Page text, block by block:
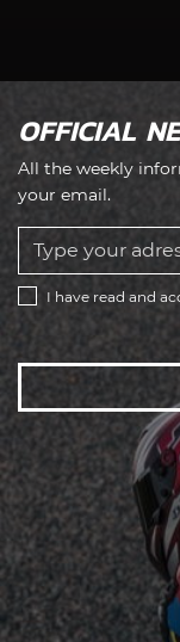
OFFICIAL
All the weekly
your email.
I have read and